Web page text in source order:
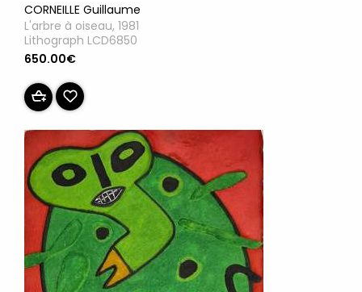
CORNEILLE Guillaume
L'arbre à oiseau, 1981
Lithograph LCD6850
650.00€